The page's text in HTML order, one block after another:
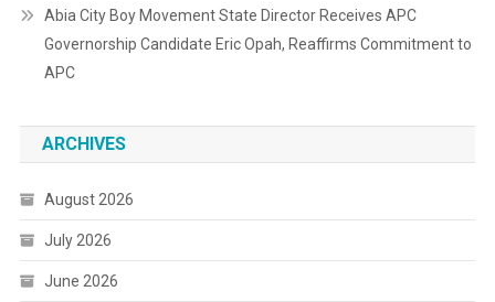
Abia City Boy Movement State Director Receives APC
Governorship Candidate Eric Opah, Reaffirms Commitment to
APC
ARCHIVES
August 2026
July 2026
June 2026